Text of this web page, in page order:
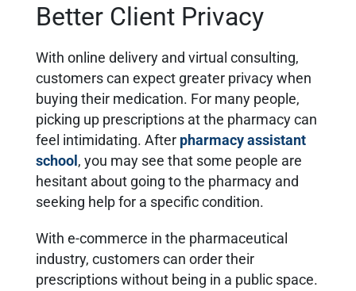
Better Client Privacy
With online delivery and virtual consulting,
customers can expect greater privacy when
buying their medication. For many people,
picking up prescriptions at the pharmacy can
feel intimidating. After pharmacy assistant
school , you may see that some people are
hesitant about going to the pharmacy and
seeking help for a specific condition.
With e-commerce in the pharmaceutical
industry, customers can order their
prescriptions without being in a public space.